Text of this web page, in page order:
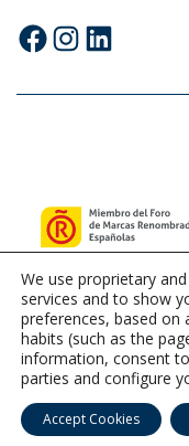
Facebook
Instagram
LinkedIn
We use proprietary
services and to show
preferences, based
habits (such as the
information, consent
parties and configure
Accept Cookies